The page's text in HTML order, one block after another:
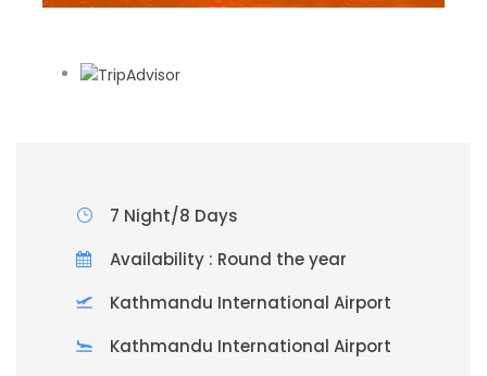
7 Night/8 Days
Availability : Round the year
Kathmandu International Airport
Kathmandu International Airport